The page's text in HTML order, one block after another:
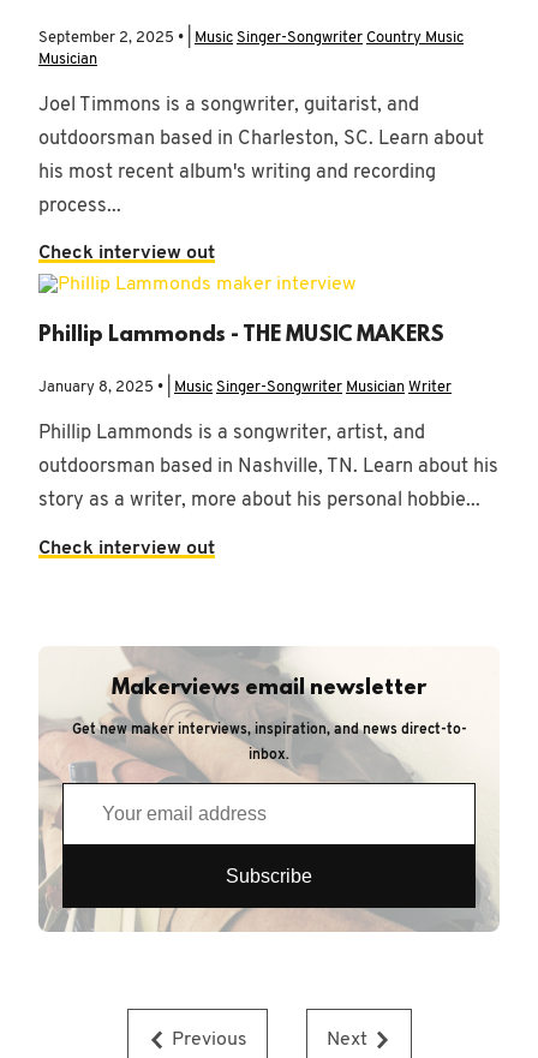
September 2, 2025 • | Music Singer-Songwriter Country Music
Musician
Joel Timmons is a songwriter, guitarist, and
outdoorsman based in Charleston, SC. Learn about
his most recent album's writing and recording
process...
Check interview out
Phillip Lammonds - THE MUSIC MAKERS
January 8, 2025 • | Music Singer-Songwriter Musician Writer
Phillip Lammonds is a songwriter, artist, and
outdoorsman based in Nashville, TN. Learn about his
story as a writer, more about his personal hobbie...
Check interview out
Makerviews email newsletter
Get new maker interviews, inspiration, and news direct-to-
inbox.
Previous Next